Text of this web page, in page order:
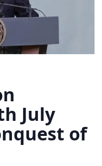
July
of